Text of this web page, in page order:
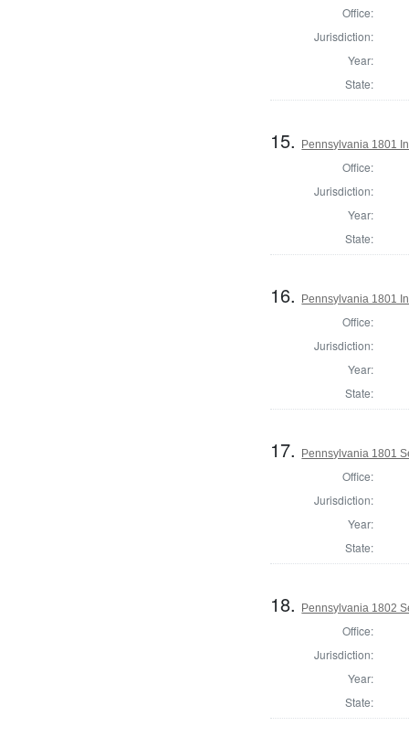
Office:
Jurisdiction:
Year:
State:
15. Pennsylvania 1801
Office:
Jurisdiction:
Year:
State:
16. Pennsylvania 1801
Office:
Jurisdiction:
Year:
State:
17. Pennsylvania 1801
Office:
Jurisdiction:
Year:
State:
18. Pennsylvania 1802
Office:
Jurisdiction:
Year:
State: